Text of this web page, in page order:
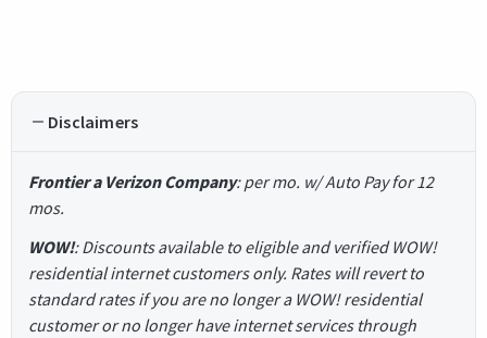
Disclaimers
Frontier a Verizon Company: per mo. w/ Auto Pay for 12
mos.
WOW!: Discounts available to eligible and verified WOW!
residential internet customers only. Rates will revert to
standard rates if you are no longer a WOW! residential
customer or no longer have internet services through